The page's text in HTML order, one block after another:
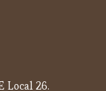
Local 26.